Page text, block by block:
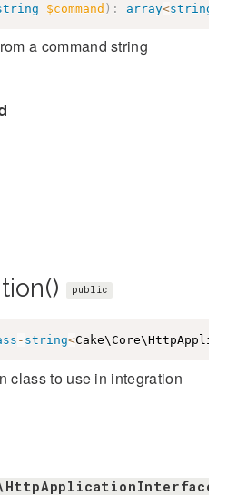
$command ) : array<string
a command string
public
- string<
class to use in integration